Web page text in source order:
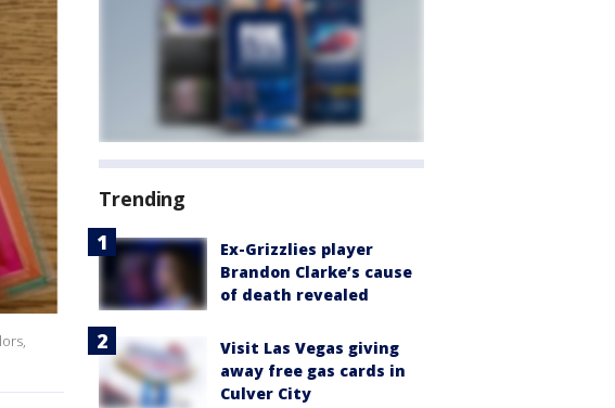
Trending
Ex-Grizzlies player
Brandon Clarke’s cause
of death revealed
Visit Las Vegas giving
away free gas cards in
Culver City